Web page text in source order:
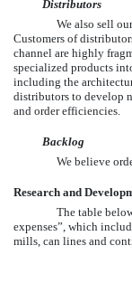
Distributors
We also sell
Customers of
channel are highly
specialized products
including the
distributors to develop
and order efficiencies.
Backlog
We believe
Research and
The table
expenses”, which
mills, can lines and